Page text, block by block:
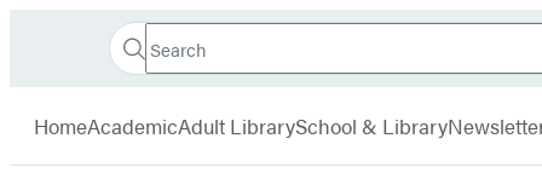
Book
Search
Search
Submit
HomeAcademicAdult LibrarySchool & Library